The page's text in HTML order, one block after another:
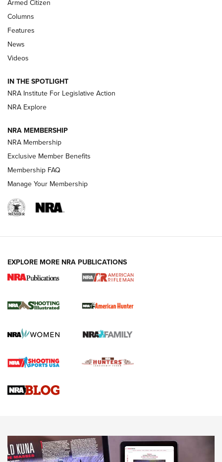
First Look: Real Avid Tools For Short Barrel Rifles | An NRA
Shooting Sports Journal
Beretta’s B22 Jaguar Metal Competition Brings Racegun
Polish to Rimfire Steel | An NRA Shooting Sports Journal
Smith & Wesson’s Folding M&P FPC 22LR Features Built-In
Magazine Storage | An NRA Shooting Sports Journal
REVIEWS
.22 LR Lever-Action
Gun Review | Robinson Armament XCR-L Standard Tactical
Gun Review | Rost Martin RM1C | An Official Journal Of The
NEWS NEWS
Armed Citizen
Columns
Features
News
Videos
IN THE SPOTLIGHT
NRA Institute For Legislative Action
NRA Explore
NRA MEMBERSHIP
NRA Membership
Exclusive Member Benefits
Membership FAQ
Manage Your Membership
EXPLORE MORE NRA PUBLICATIONS